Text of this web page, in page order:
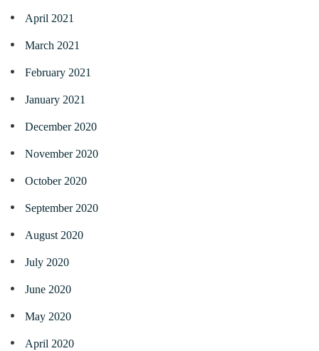
April 2021
March 2021
February 2021
January 2021
December 2020
November 2020
October 2020
September 2020
August 2020
July 2020
June 2020
May 2020
April 2020